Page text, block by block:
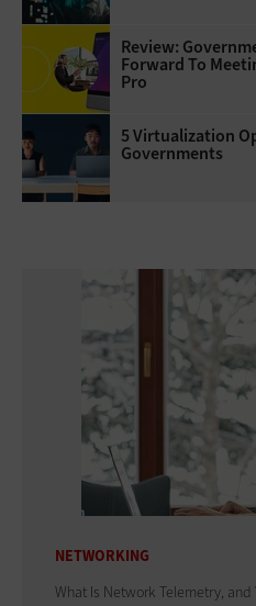
Review:
Forward To
Pro
5 Virtualization
Governments
NETWORKING
What Is Network Telemetry, and